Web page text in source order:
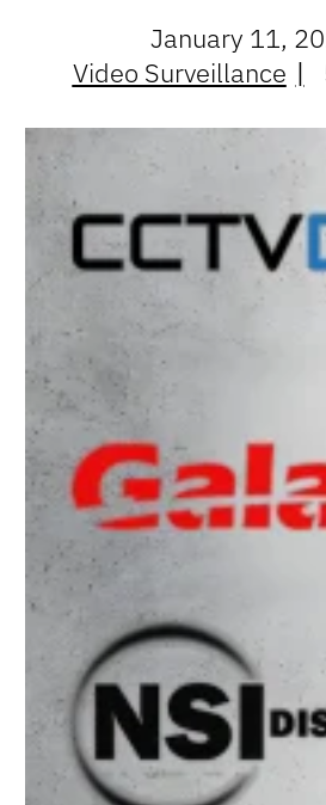
January 11,
Video Surveillance